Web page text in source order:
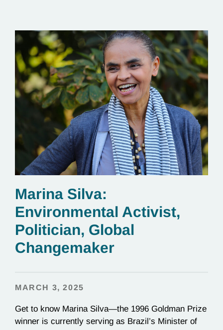
Marina Silva:
Environmental Activist,
Politician, Global
Changemaker
MARCH 3, 2025
Get to know Marina Silva—the 1996 Goldman Prize
winner is currently serving as Brazil’s Minister of